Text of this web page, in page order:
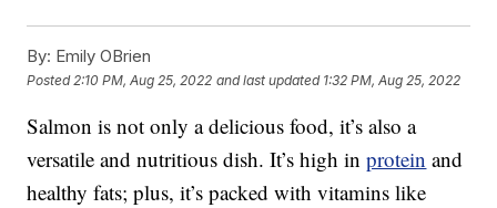
By: Emily OBrien
Posted 2:10 PM, Aug 25, 2022 and last updated 1:32 PM, Aug 25, 2022
Salmon is not only a delicious food, it’s also a
versatile and nutritious dish. It’s high inprotein and
healthy fats; plus, it’s packed with vitamins like